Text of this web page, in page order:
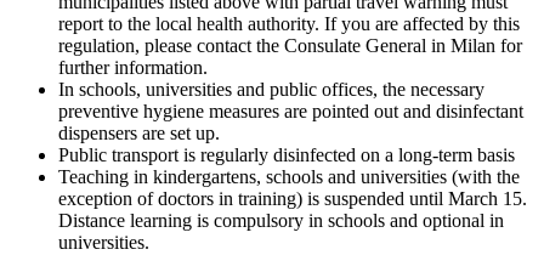
report to the local health authority. If you are affected by this
regulation, please contact the Consulate General in Milan for
further information.
In schools, universities and public offices, the necessary
preventive hygiene measures are pointed out and disinfectant
dispensers are set up.
Public transport is regularly disinfected on a long-term basis
Teaching in kindergartens, schools and universities (with the
exception of doctors in training) is suspended until March 15.
Distance learning is compulsory in schools and optional in
universities.